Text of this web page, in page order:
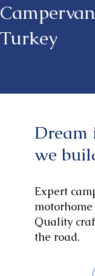
Turkey
Dream
we
Expert
Quality
the road.